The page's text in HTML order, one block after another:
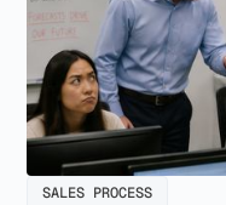
SALES PROCESS